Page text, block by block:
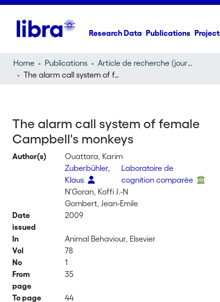
Research Data Publications
Home Publications
Article de recherche (journal article)
The alarm call system of female Campbell's monkeys
The alarm call system of female
Campbell's monkeys
Author(s)
Ouattara, Karim
Zuberbühler,
Klaus
Laboratoire de
cognition comparée
N'Goran, Koffi J.-N
Gombert, Jean-Emile
Date
issued
2009
In
Animal Behaviour, Elsevier
Vol
78
No
1
From
page
35
To page
44